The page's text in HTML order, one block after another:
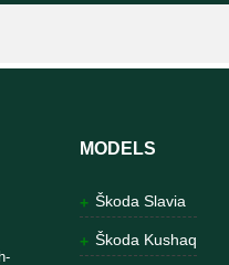
MODELS
Škoda Slavia
Škoda Kushaq